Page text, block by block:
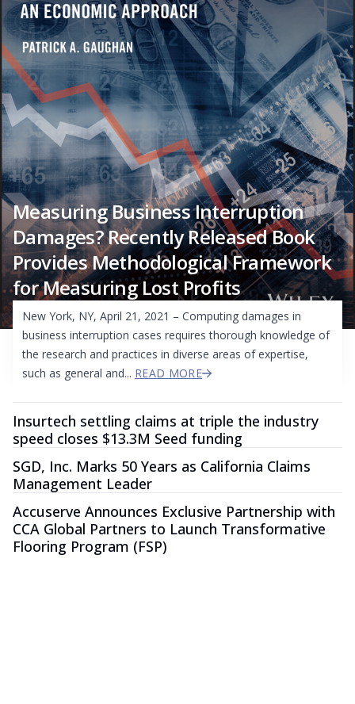
Measuring Business Interruption
Damages? Recently Released Book
Provides Methodological Framework
for Measuring Lost Profits
New York, NY, April 21, 2021 – Computing damages in
business interruption cases requires thorough knowledge of
the research and practices in diverse areas of expertise,
such as general and... READ MORE
Insurtech settling claims at triple the industry
speed closes $13.3M Seed funding
SGD, Inc. Marks 50 Years as California Claims
Management Leader
Accuserve Announces Exclusive Partnership with
CCA Global Partners to Launch Transformative
Flooring Program (FSP)